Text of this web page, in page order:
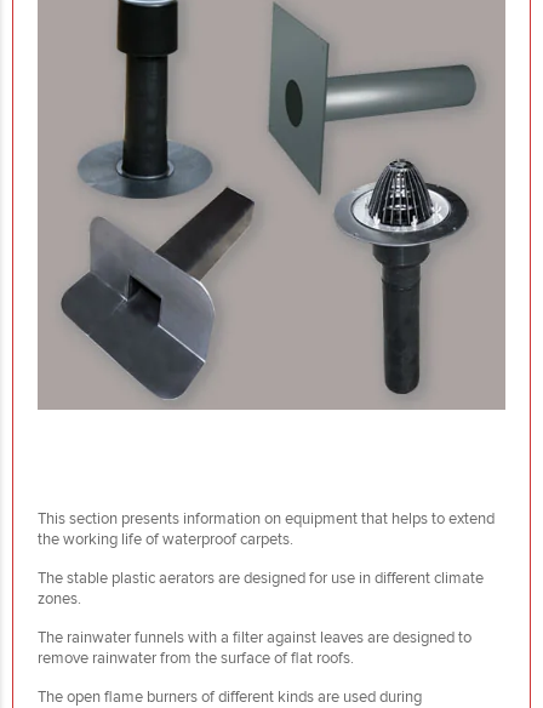
This section presents information on equipment that helps to extend
the working life of waterproof carpets.
The stable plastic aerators are designed for use in different climate
zones.
The rainwater funnels with a filter against leaves are designed to
remove rainwater from the surface of flat roofs.
The open flame burners of different kinds are used during